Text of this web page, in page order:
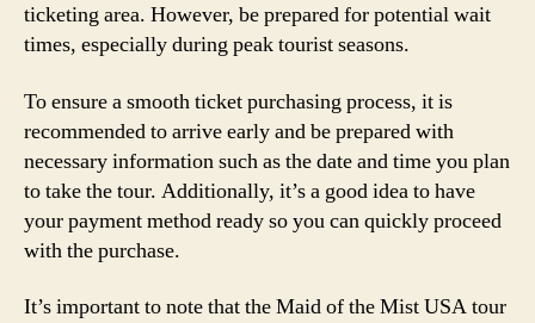
ticketing area. However, be prepared for potential wait
times, especially during peak tourist seasons.
To ensure a smooth ticket purchasing process, it is
recommended to arrive early and be prepared with
necessary information such as the date and time you plan
to take the tour. Additionally, it’s a good idea to have
your payment method ready so you can quickly proceed
with the purchase.
It’s important to note that the Maid of the Mist USA tour